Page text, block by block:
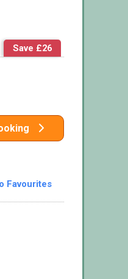
Save £26
Favourites